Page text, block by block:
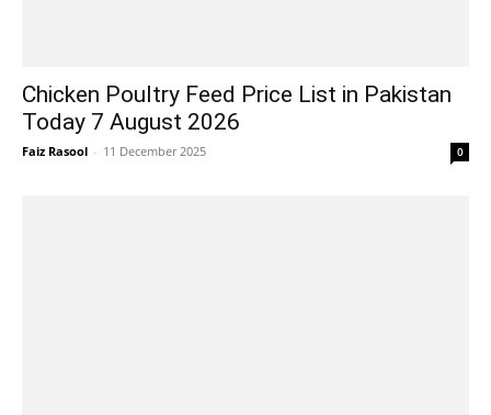
Chicken Poultry Feed Price List in Pakistan
Today 7 August 2026
Faiz Rasool - 11 December 2025 0